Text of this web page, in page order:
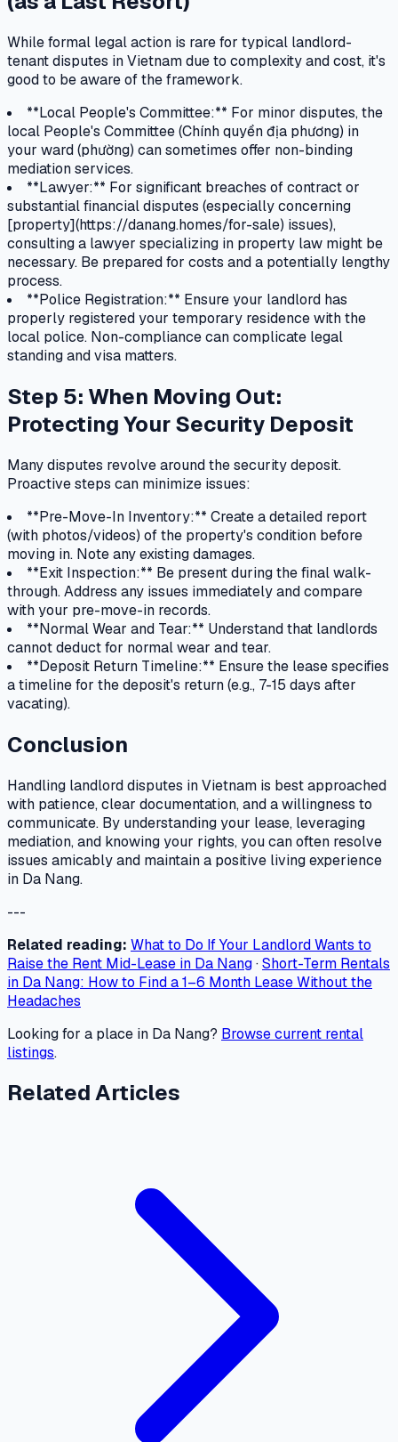
While formal legal action is rare for typical landlord-
tenant disputes in Vietnam due to complexity and cost, it's
good to be aware of the framework.
**Local People's Committee:** For minor disputes, the
local People's Committee (Chính quyền địa phương) in
your ward (phường) can sometimes offer non-binding
mediation services.
**Lawyer:** For significant breaches of contract or
substantial financial disputes (especially concerning
[property](https://danang.homes/for-sale) issues),
consulting a lawyer specializing in property law might be
necessary. Be prepared for costs and a potentially lengthy
process.
**Police Registration:** Ensure your landlord has
properly registered your temporary residence with the
local police. Non-compliance can complicate legal
standing and visa matters.
Step 5: When Moving Out:
Protecting Your Security Deposit
Many disputes revolve around the security deposit.
Proactive steps can minimize issues:
**Pre-Move-In Inventory:** Create a detailed report
(with photos/videos) of the property's condition before
moving in. Note any existing damages.
**Exit Inspection:** Be present during the final walk-
through. Address any issues immediately and compare
with your pre-move-in records.
**Normal Wear and Tear:** Understand that landlords
cannot deduct for normal wear and tear.
**Deposit Return Timeline:** Ensure the lease specifies
a timeline for the deposit's return (e.g., 7-15 days after
vacating).
Conclusion
Handling landlord disputes in Vietnam is best approached
with patience, clear documentation, and a willingness to
communicate. By understanding your lease, leveraging
mediation, and knowing your rights, you can often resolve
issues amicably and maintain a positive living experience
in Da Nang.
---
Related reading: What to Do If Your Landlord Wants to
Raise the Rent Mid-Lease in Da Nang·Short-Term Rentals
in Da Nang: How to Find a 1–6 Month Lease Without the
Headaches
Looking for a place in Da Nang? Browse current rental
listings.
Related Articles